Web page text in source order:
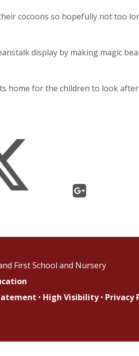
cocoons so hopefully not too
display by making magic
home for the children to look
First School and Nursery
• High Visibility • Privacy